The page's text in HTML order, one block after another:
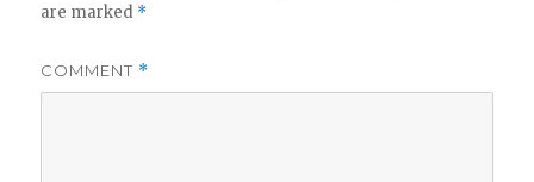
are marked *
COMMENT *